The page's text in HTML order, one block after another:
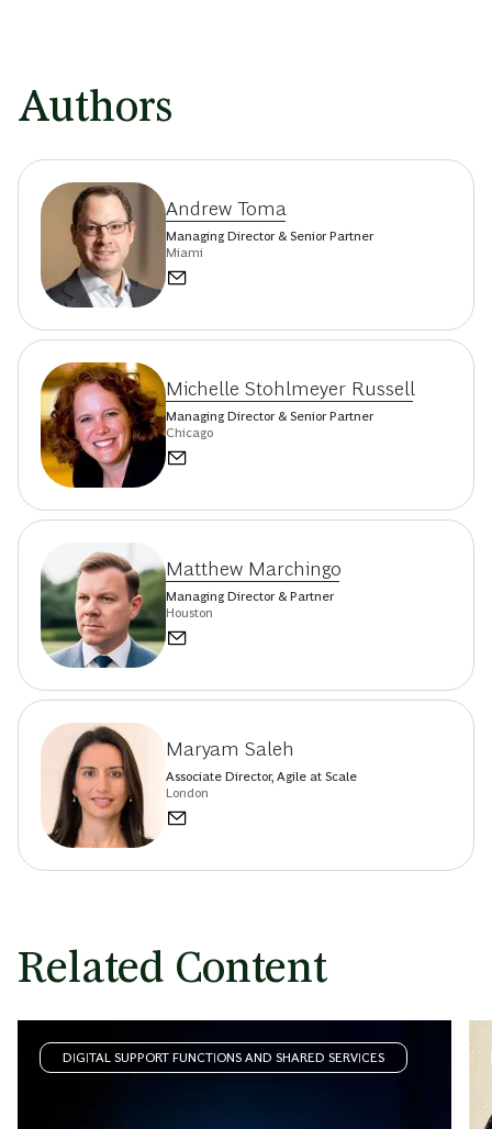
Authors
Andrew Toma
Managing Director & Senior Partner
Miami
Michelle Stohlmeyer Russell
Managing Director & Senior Partner
Chicago
Matthew Marchingo
Managing Director & Partner
Houston
Maryam Saleh
Associate Director, Agile at Scale
London
Related Content
DIGITAL SUPPORT FUNCTIONS AND SHARED SERVICES